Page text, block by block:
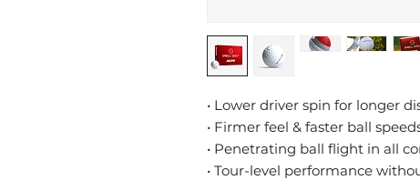
• Lower driver spin for longer
• Firmer feel & faster ball
• Penetrating ball flight in all
• Tour-level performance